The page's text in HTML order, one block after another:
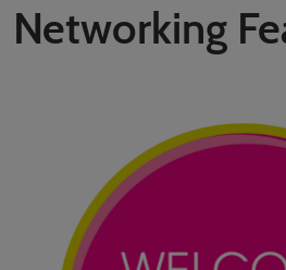
Networking